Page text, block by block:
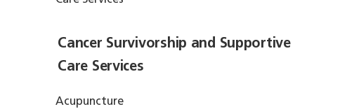
Cancer Survivorship and Supportive
Care Services
Acupuncture